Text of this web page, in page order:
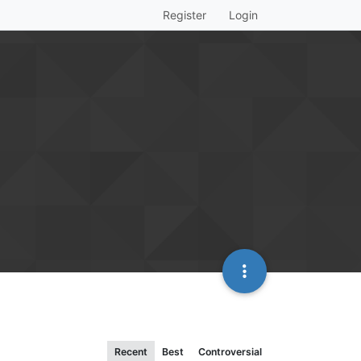
Register Login
Recent Best Controversial